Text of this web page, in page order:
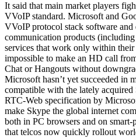
It said that main market players
VVoIP standard. Microsoft and
VVoIP protocol stack software
communication products
services that work only within
impossible to make an HD call
Chat or Hangouts without
Microsoft hasn’t yet succeeded in
compatible with the lately
RTC-Web specification by
make Skype the global internet
both in PC browsers and on
that telcos now quickly rollout